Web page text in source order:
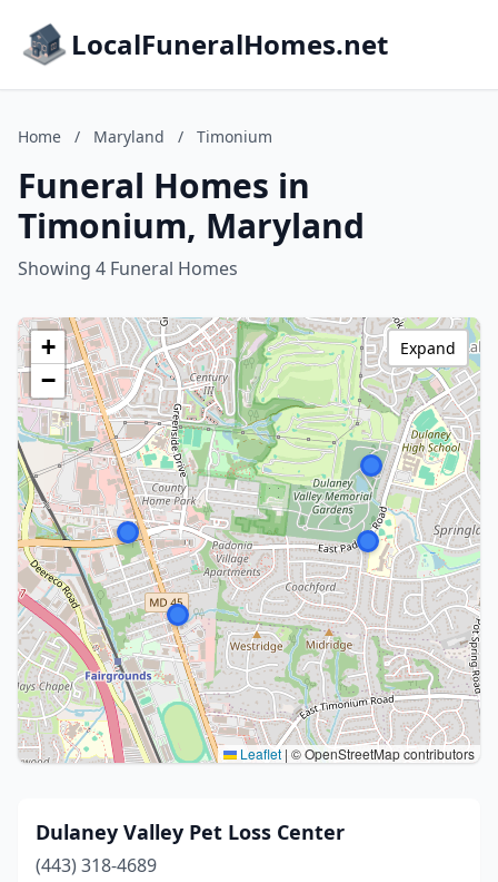
LocalFuneralHomes.net
Home / Maryland / Timonium
Funeral Homes in
Timonium, Maryland
Showing 4 Funeral Homes
+
−
Leaflet | © OpenStreetMap contributors
Expand
Dulaney Valley Pet Loss Center
(443) 318-4689